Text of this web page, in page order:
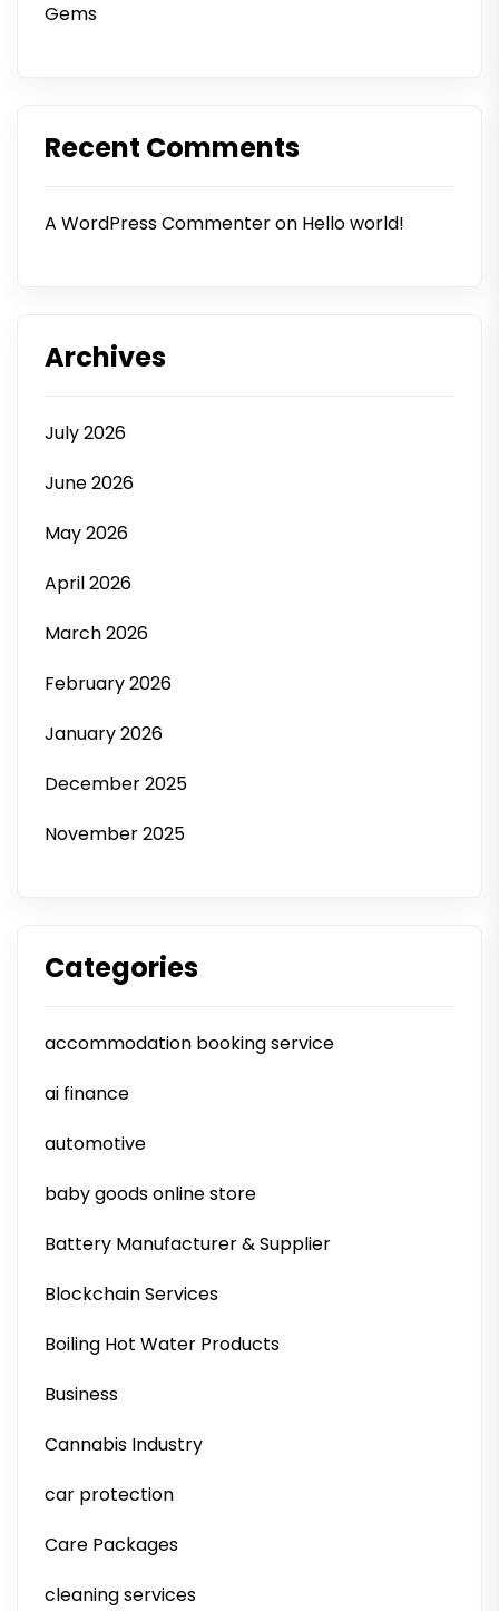
Gems
Recent Comments
A WordPress Commenteron Hello world!
Archives
July 2026
June 2026
May 2026
April 2026
March 2026
February 2026
January 2026
December 2025
November 2025
Categories
accommodation booking service
ai finance
automotive
baby goods online store
Battery Manufacturer & Supplier
Blockchain Services
Boiling Hot Water Products
Business
Cannabis Industry
car protection
Care Packages
cleaning services